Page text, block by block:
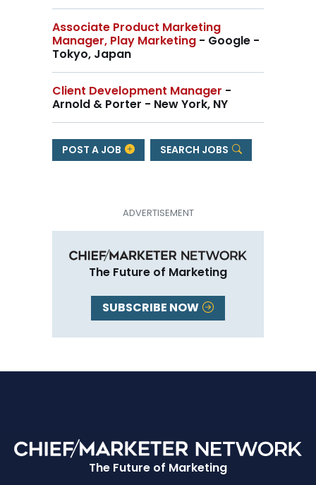
Associate Product Marketing
Manager, Play Marketing - Google -
Tokyo, Japan
Client Development Manager -
Arnold & Porter - New York, NY
POST A JOB SEARCH JOBS
The Future of Marketing
SUBSCRIBE NOW
The Future of Marketing